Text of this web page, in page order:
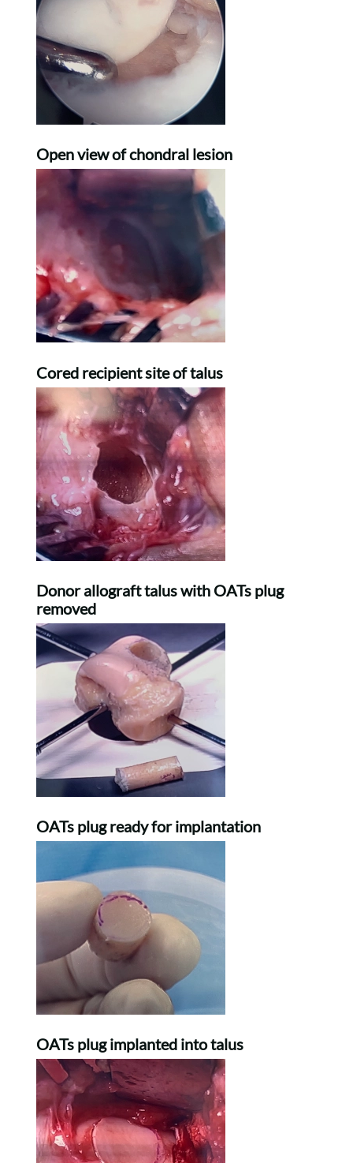
Open view of chondral lesion
Cored recipient site of talus
Donor allograft talus with OATs plug
removed
OATs plug ready for implantation
OATs plug implanted into talus